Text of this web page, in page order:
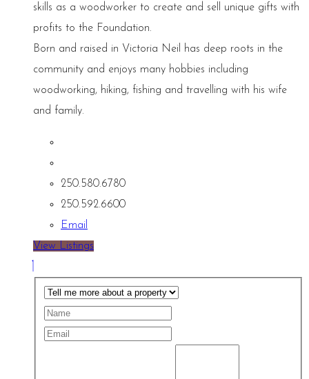
skills as a woodworker to create and sell unique gifts with
profits to the Foundation.
Born and raised in Victoria Neil has deep roots in the
community and enjoys many hobbies including
woodworking, hiking, fishing and travelling with his wife
and family.
250.580.6780
250.592.6600
Email
View Listings